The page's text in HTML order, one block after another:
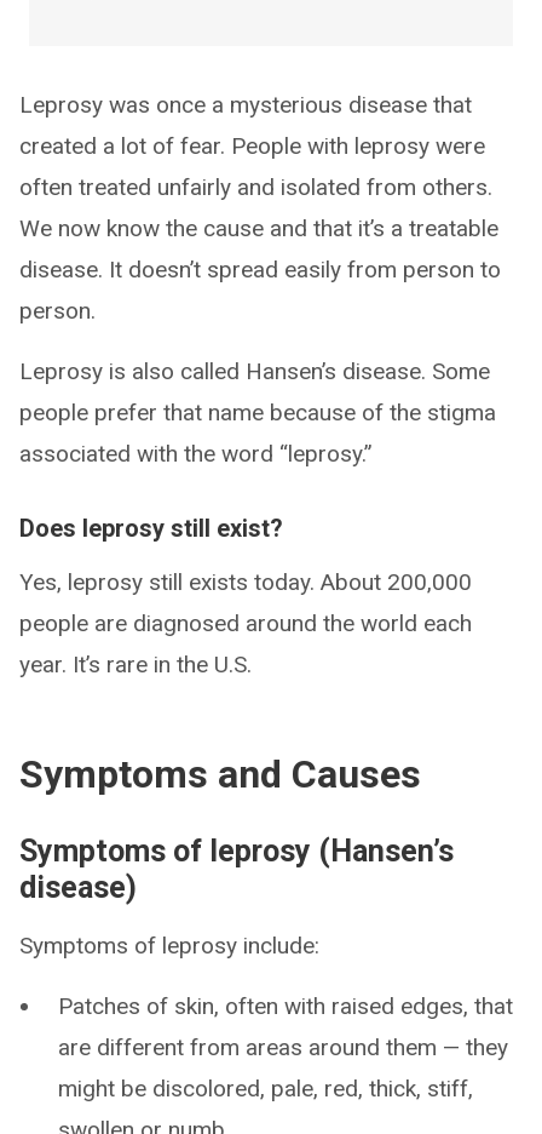
Leprosy was once a mysterious disease that
created a lot of fear. People with leprosy were
often treated unfairly and isolated from others.
We now know the cause and that it’s a treatable
disease. It doesn’t spread easily from person to
person.
Leprosy is also called Hansen’s disease. Some
people prefer that name because of the stigma
associated with the word “leprosy.”
Does leprosy still exist?
Yes, leprosy still exists today. About 200,000
people are diagnosed around the world each
year. It’s rare in the U.S.
Symptoms and Causes
Symptoms of leprosy (Hansen’s
disease)
Symptoms of leprosy include:
Patches of skin, often with raised edges, that
are different from areas around them — they
might be discolored, pale, red, thick, stiff,